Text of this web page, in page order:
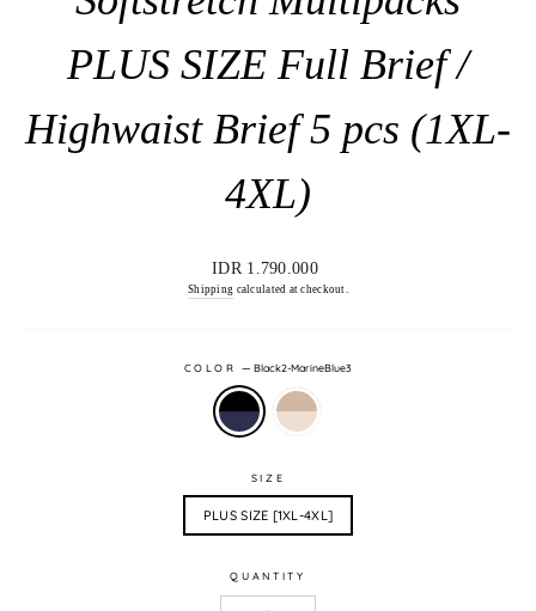
PLUS SIZE Full Brief /
Highwaist Brief 5 pcs (1XL-
4XL)
Regular
price
IDR 1.790.000
Shipping calculated at checkout.
COLOR—Black2-MarineBlue3
SIZE
PLUS SIZE [1XL-4XL]
QUANTITY